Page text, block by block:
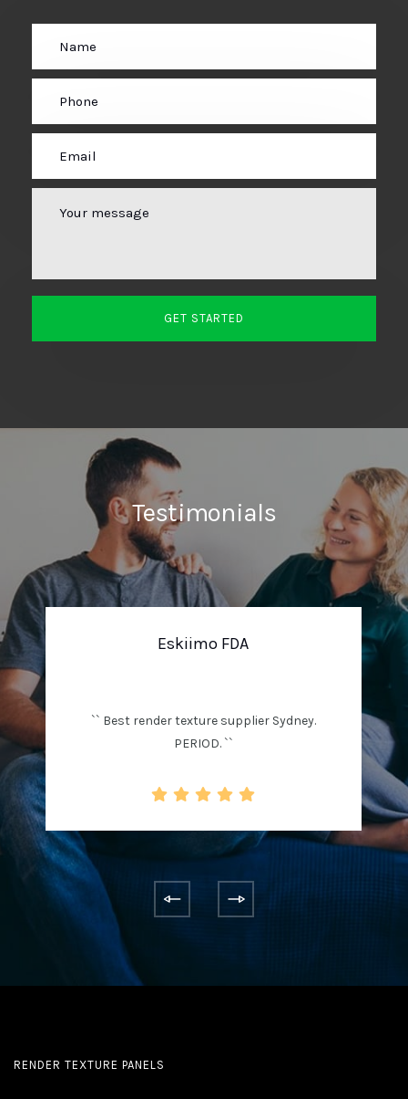
Testimonials
Eskiimo FDA
`` Best render texture supplier Sydney.
PERIOD. ``
RENDER TEXTURE PANELS